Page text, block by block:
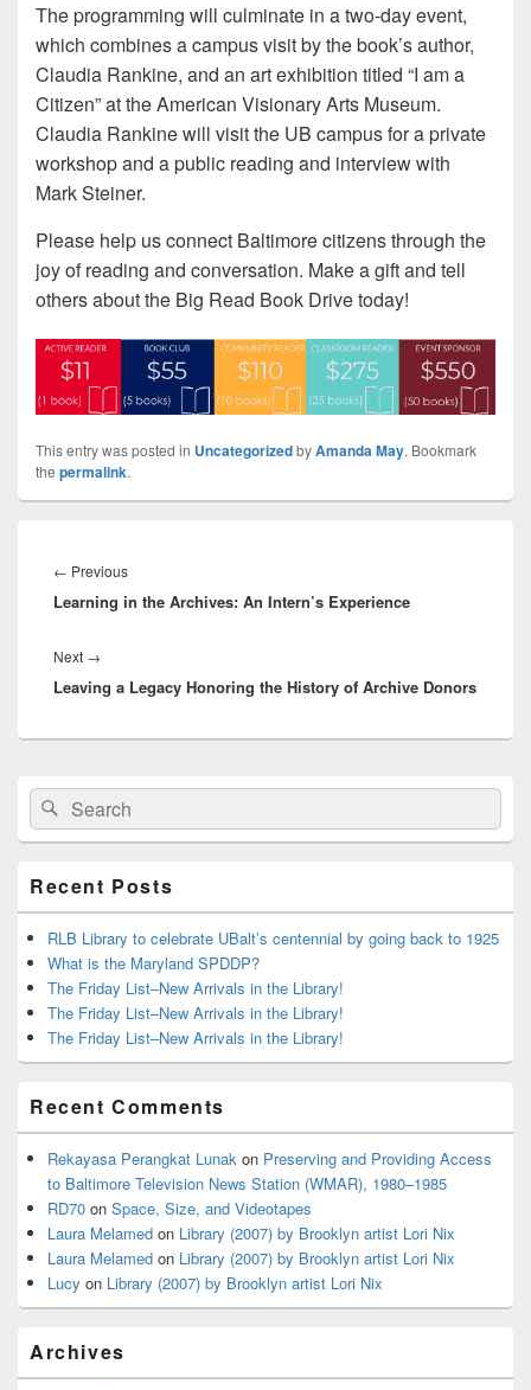
The programming will culminate in a two-day event,
which combines a campus visit by the book’s author,
Claudia Rankine, and an art exhibition titled “I am a
Citizen” at the American Visionary Arts Museum.
Claudia Rankine will visit the UB campus for a private
workshop and a public reading and interview with
Mark Steiner.
Please help us connect Baltimore citizens through the
joy of reading and conversation. Make a gift and tell
others about the Big Read Book Drive today!
This entry was posted in UncategorizedbyAmanda May. Bookmark
the permalink.
navigation
← PreviousPrevious
post:
Learning in the Archives: An Intern’s Experience
Next →
post:
Leaving a Legacy Honoring the History of Archive Donors
Primary
Sidebar
Widget
Area
Search
for:
Search
Recent Posts
RLB Library to celebrate UBalt’s centennial by going back to 1925
What is the Maryland SPDDP?
The Friday List–New Arrivals in the Library!
The Friday List–New Arrivals in the Library!
The Friday List–New Arrivals in the Library!
Recent Comments
Rekayasa Perangkat Lunak on Preserving and Providing Access
to Baltimore Television News Station (WMAR), 1980–1985
RD70 on Space, Size, and Videotapes
Laura Melamed on Library (2007) by Brooklyn artist Lori Nix
Laura Melamed on Library (2007) by Brooklyn artist Lori Nix
Lucy on Library (2007) by Brooklyn artist Lori Nix
Archives